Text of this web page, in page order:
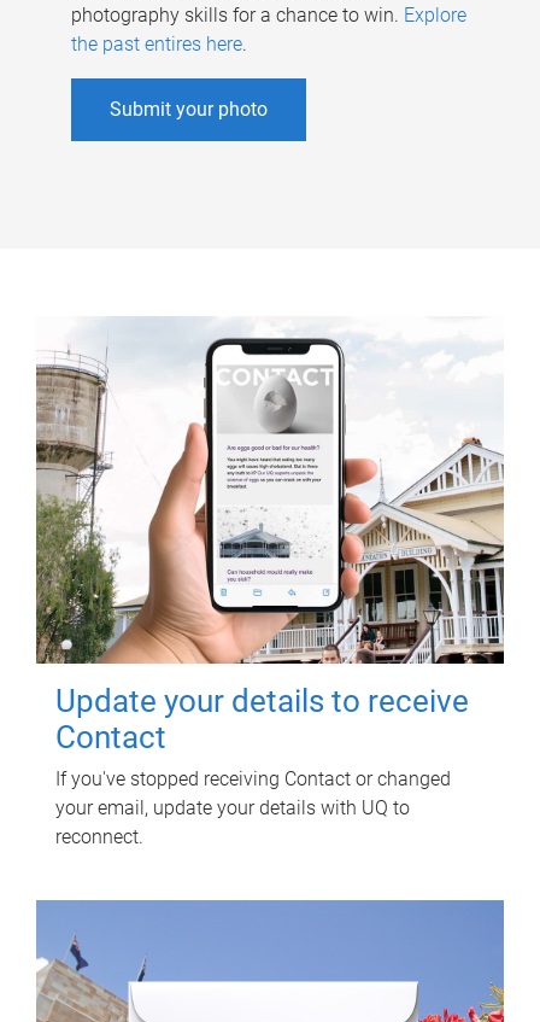
photography skills for a chance to win. Explore
the past entires here.
Submit your photo
Update your details to receive
Contact
If you've stopped receiving Contact or changed
your email, update your details with UQ to
reconnect.